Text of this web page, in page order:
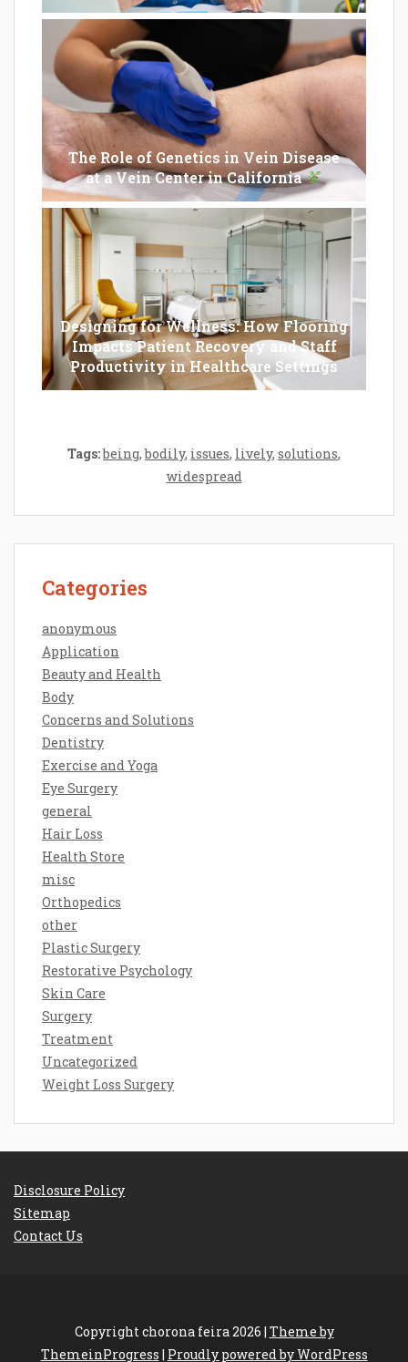
The Role of Genetics in Vein Disease
at a Vein Center in California
Designing for Wellness: How Flooring
Impacts Patient Recovery and Staff
Productivity in Healthcare Settings
Tags:being,bodily, issues, lively, solutions,
widespread
Categories
anonymous
Application
Beauty and Health
Body
Concerns and Solutions
Dentistry
Exercise and Yoga
Eye Surgery
general
Hair Loss
Health Store
misc
Orthopedics
other
Plastic Surgery
Restorative Psychology
Skin Care
Surgery
Treatment
Uncategorized
Weight Loss Surgery
Disclosure Policy
Sitemap
Contact Us
Copyright chorona feira 2026 | Theme by
ThemeinProgress | Proudly powered by WordPress